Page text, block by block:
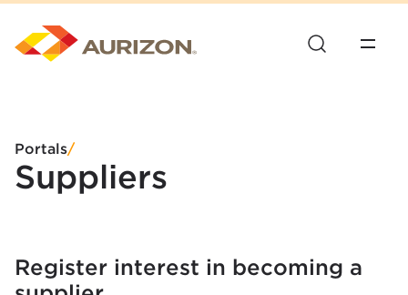
Portals/
Suppliers
Register interest in becoming a